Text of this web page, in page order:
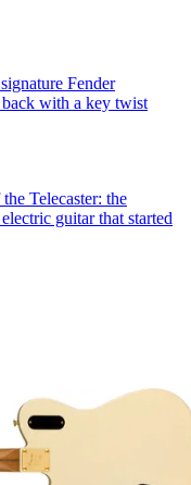
Fender
back with a key twist
Telecaster: the
guitar that started